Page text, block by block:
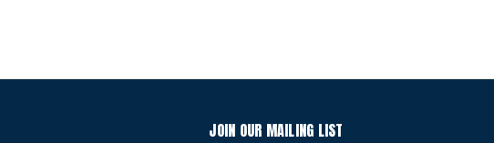
JOIN OUR MAILING LIST